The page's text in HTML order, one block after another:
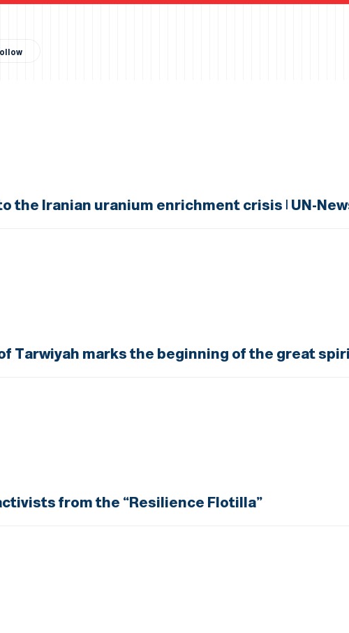
the Iranian uranium enrichment crisis | UN-
Tarwiyah marks the beginning of the great
from the “Resilience Flotilla”